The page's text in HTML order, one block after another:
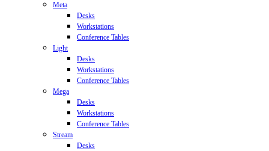
Meta
Desks
Workstations
Conference Tables
Light
Desks
Workstations
Conference Tables
Mega
Desks
Workstations
Conference Tables
Stream
Desks